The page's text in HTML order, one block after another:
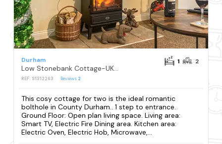
Durham
Low Stonebank Cottage-UK41027
REF: S1312263 Reviews 2
1 2
This cosy cottage for two is the ideal romantic
bolthole in County Durham.. 1 step to entrance.
Ground Floor: Open plan living space. Living area:
Smart TV, Electric Fire Dining area. Kitchen area:
Electric Oven, Electric Hob, Microwave,...